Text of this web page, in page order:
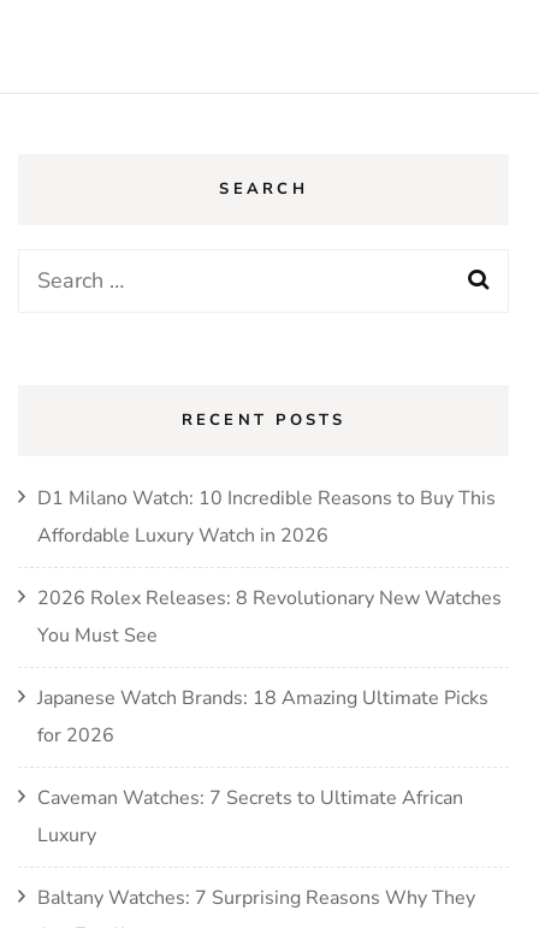
SEARCH
Search
RECENT POSTS
D1 Milano Watch: 10 Incredible Reasons to Buy This
Affordable Luxury Watch in 2026
2026 Rolex Releases: 8 Revolutionary New Watches
You Must See
Japanese Watch Brands: 18 Amazing Ultimate Picks
for 2026
Caveman Watches: 7 Secrets to Ultimate African
Luxury
Baltany Watches: 7 Surprising Reasons Why They